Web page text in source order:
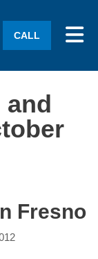
CALL
and
Fresno